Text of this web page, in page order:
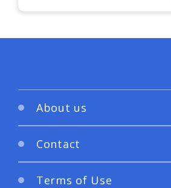
About us
Contact
Terms of Use